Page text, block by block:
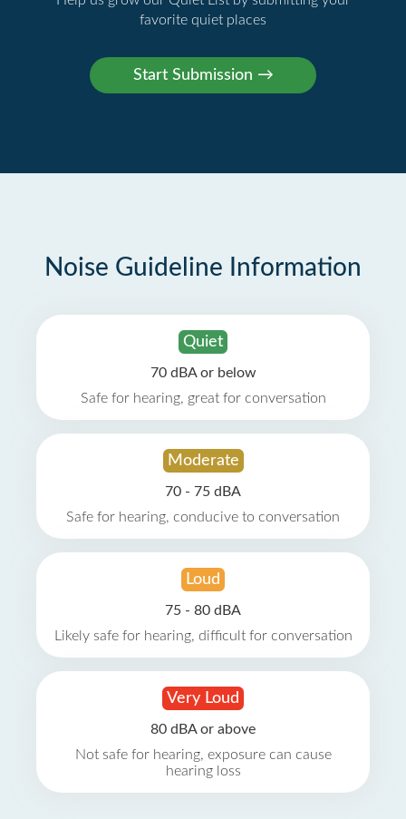
favorite quiet places
Noise Guideline Information
Quiet
70 dBA or below
Safe for hearing, great for conversation
Moderate
70 - 75 dBA
Safe for hearing, conducive to conversation
Loud
75 - 80 dBA
Likely safe for hearing, difficult for conversation
Very Loud
80 dBA or above
Not safe for hearing, exposure can cause
hearing loss